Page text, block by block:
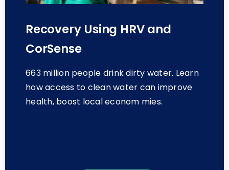
Recovery Using HRV and
CorSense
663 million people drink dirty water. Learn
how access to clean water can improve
health, boost local econom mies.